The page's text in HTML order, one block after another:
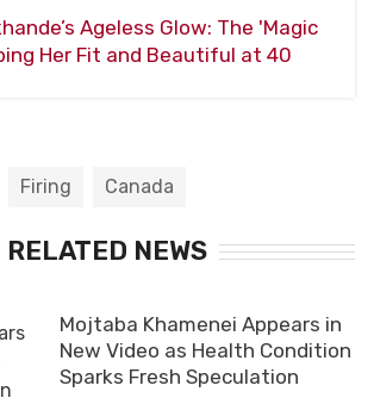
Ageless Glow: The 'Magic
Her Fit and Beautiful at 40
Firing Canada
RELATED NEWS
Mojtaba Khamenei Appears in
New Video as Health Condition
Sparks Fresh Speculation